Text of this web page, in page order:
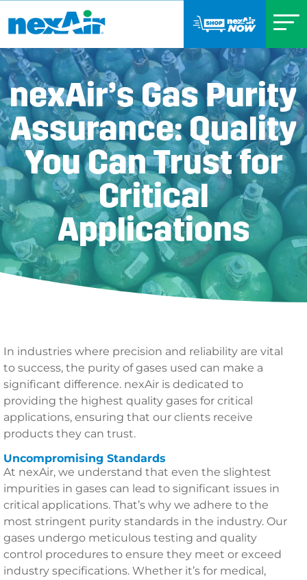
nexAir’s Gas Purity
Assurance: Quality
You Can Trust for
Critical
Applications
In industries where precision and reliability are vital
to success, the purity of gases used can make a
significant difference. nexAir is dedicated to
providing the highest quality gases for critical
applications, ensuring that our clients receive
products they can trust.
Uncompromising Standards
At nexAir, we understand that even the slightest
impurities in gases can lead to significant issues in
critical applications. That’s why we adhere to the
most stringent purity standards in the industry. Our
gases undergo meticulous testing and quality
control procedures to ensure they meet or exceed
industry specifications. Whether it’s for medical,